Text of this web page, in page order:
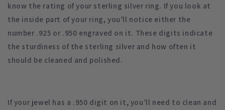
know the rating of your sterling silver ring. If you look at
the inside part of your ring, you’ll notice either the
number .925 or .950 engraved on it. These digits indicate
the sturdiness of the sterling silver and how often it
should be cleaned and polished.
If your jewel has a .950 digit on it, you’ll need to clean and